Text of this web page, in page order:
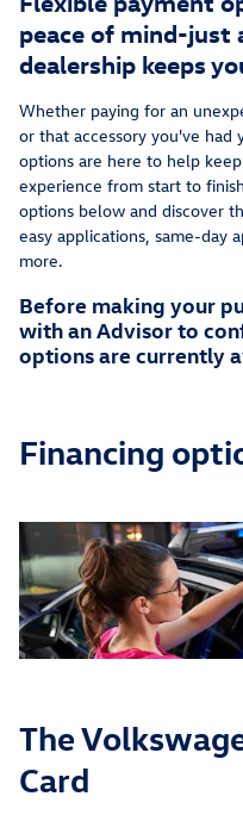
peace of mind-just
dealership keeps
Whether paying for an
or that accessory you've
options are here to help
experience from start to
options below and discover
easy applications, same-day
more.
Before making your
with an Advisor to
options are currently
Financing
The
Card